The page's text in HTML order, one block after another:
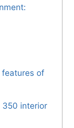
features of
350 interior